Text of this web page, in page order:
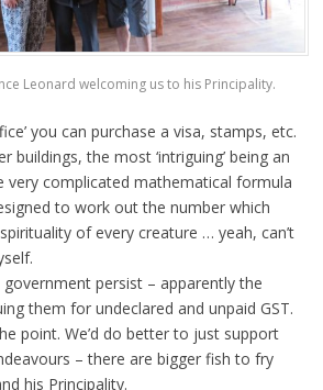
Leonard welcoming us to his Principality.
you can purchase a visa, stamps, etc.
buildings, the most ‘intriguing’ being an
very complicated mathematical formula
to work out the number which
of every creature … yeah, can’t
persist – apparently the
them for undeclared and unpaid GST.
point. We’d do better to just support
– there are bigger fish to fry
his Principality.